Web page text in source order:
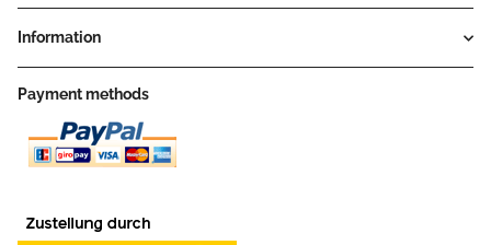
Information
Payment methods